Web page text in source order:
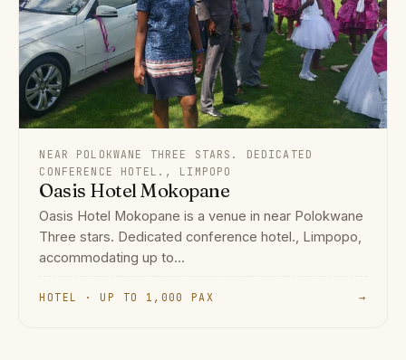
NEAR POLOKWANE THREE STARS. DEDICATED
CONFERENCE HOTEL., LIMPOPO
Oasis Hotel Mokopane
Oasis Hotel Mokopane is a venue in near Polokwane
Three stars. Dedicated conference hotel., Limpopo,
accommodating up to...
HOTEL · UP TO 1,000 PAX →